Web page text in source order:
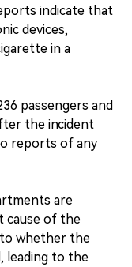
indicate that
devices,
in a
passengers and
the incident
reports of any
are
cause of the
whether the
leading to the